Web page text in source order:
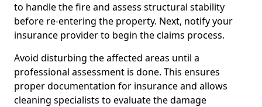
to handle the fire and assess structural stability
before re-entering the property. Next, notify your
insurance provider to begin the claims process.
Avoid disturbing the affected areas until a
professional assessment is done. This ensures
proper documentation for insurance and allows
cleaning specialists to evaluate the damage